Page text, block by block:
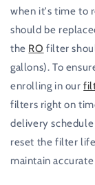
when it's time to
should be
the RO filter
gallons). To
enrolling in our
filters right on
delivery
reset the filter
maintain